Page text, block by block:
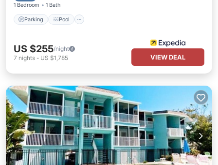
1 Bedroom 1 Bath
Parking Pool
US $255/night
7 nights - US $1,785 VIEW DEAL